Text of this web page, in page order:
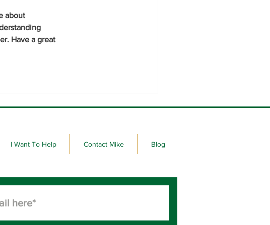
about
Have a great
I Want To Help Contact Mike Blog